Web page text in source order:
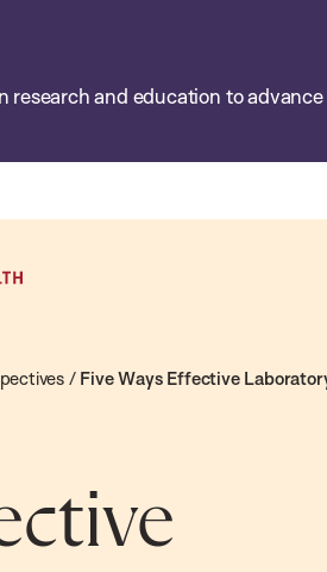
research and education to
/ Five Ways Effective